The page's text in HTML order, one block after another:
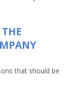
that should be